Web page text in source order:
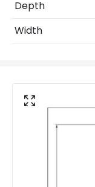
Room
Fitting Material
Depth
Width